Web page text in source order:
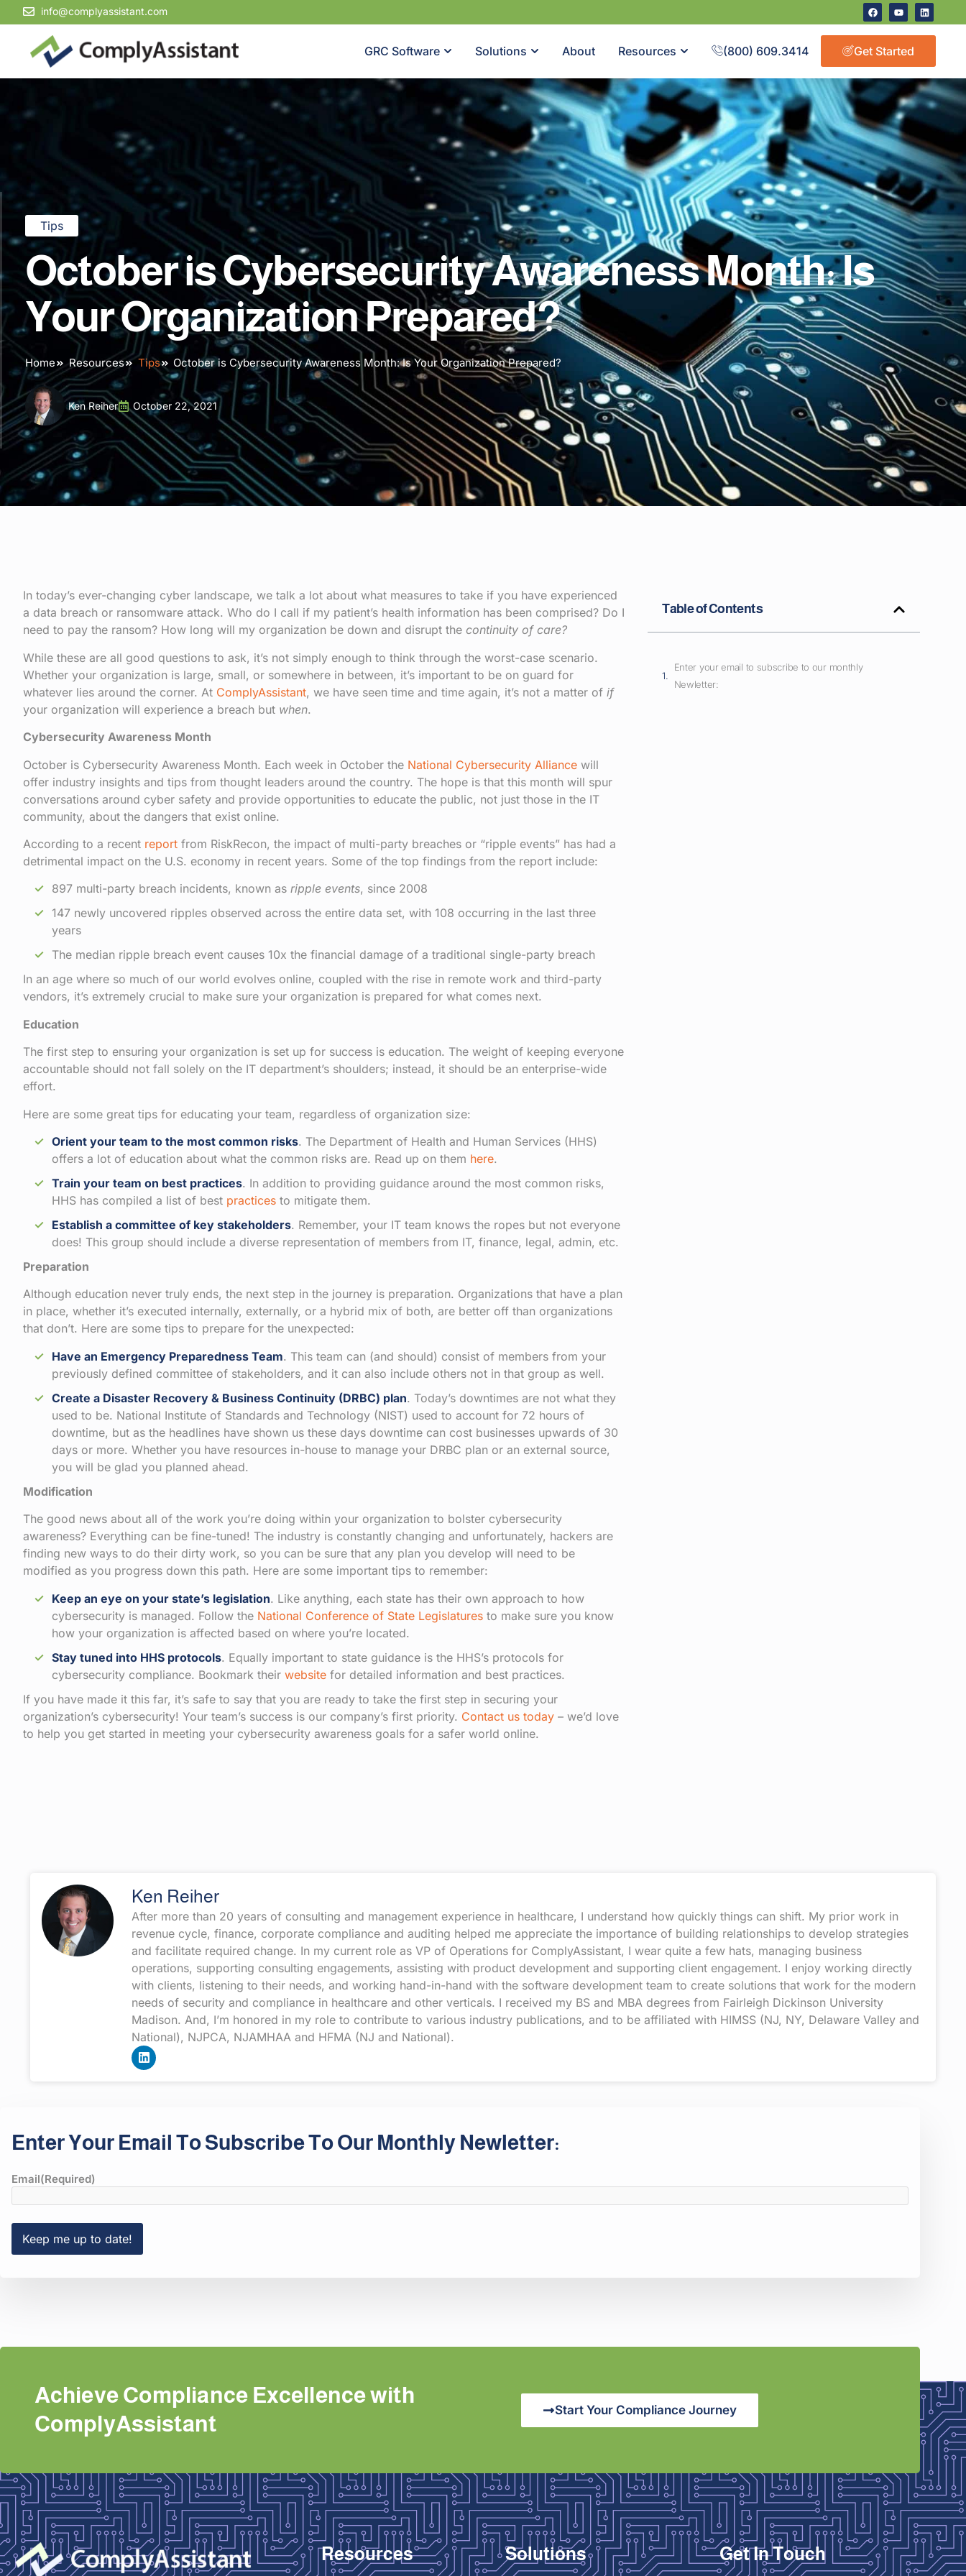
info@complyassistant.com
GRC Software Solutions About Resources (800) 609.3414 Get Started
Tips
October is Cybersecurity Awareness Month: Is
Your Organization Prepared?
Home Resources Tips October is Cybersecurity Awareness Month: Is Your Organization Prepared?
Ken Reiher October 22, 2021
In today’s ever-changing cyber landscape, we talk a lot about what measures to take if you have experienced
a data breach or ransomware attack. Who do I call if my patient’s health information has been comprised? Do I
need to pay the ransom? How long will my organization be down and disrupt the continuity of care?
While these are all good questions to ask, it’s not simply enough to think through the worst-case scenario.
Whether your organization is large, small, or somewhere in between, it’s important to be on guard for
whatever lies around the corner. At ComplyAssistant, we have seen time and time again, it’s not a matter of if
your organization will experience a breach but when.
Cybersecurity Awareness Month
October is Cybersecurity Awareness Month. Each week in October the National Cybersecurity Alliance will
offer industry insights and tips from thought leaders around the country. The hope is that this month will spur
conversations around cyber safety and provide opportunities to educate the public, not just those in the IT
community, about the dangers that exist online.
According to a recent report from RiskRecon, the impact of multi-party breaches or “ripple events” has had a
detrimental impact on the U.S. economy in recent years. Some of the top findings from the report include:
897 multi-party breach incidents, known as ripple events, since 2008
147 newly uncovered ripples observed across the entire data set, with 108 occurring in the last three
years
The median ripple breach event causes 10x the financial damage of a traditional single-party breach
In an age where so much of our world evolves online, coupled with the rise in remote work and third-party
vendors, it’s extremely crucial to make sure your organization is prepared for what comes next.
Education
The first step to ensuring your organization is set up for success is education. The weight of keeping everyone
accountable should not fall solely on the IT department’s shoulders; instead, it should be an enterprise-wide
effort.
Here are some great tips for educating your team, regardless of organization size:
Orient your team to the most common risks. The Department of Health and Human Services (HHS)
offers a lot of education about what the common risks are. Read up on them here.
Train your team on best practices. In addition to providing guidance around the most common risks,
HHS has compiled a list of best practices to mitigate them.
Establish a committee of key stakeholders. Remember, your IT team knows the ropes but not everyone
does! This group should include a diverse representation of members from IT, finance, legal, admin, etc.
Preparation
Although education never truly ends, the next step in the journey is preparation. Organizations that have a plan
in place, whether it’s executed internally, externally, or a hybrid mix of both, are better off than organizations
that don’t. Here are some tips to prepare for the unexpected:
Have an Emergency Preparedness Team. This team can (and should) consist of members from your
previously defined committee of stakeholders, and it can also include others not in that group as well.
Create a Disaster Recovery & Business Continuity (DRBC) plan. Today’s downtimes are not what they
used to be. National Institute of Standards and Technology (NIST) used to account for 72 hours of
downtime, but as the headlines have shown us these days downtime can cost businesses upwards of 30
days or more. Whether you have resources in-house to manage your DRBC plan or an external source,
you will be glad you planned ahead.
Modification
The good news about all of the work you’re doing within your organization to bolster cybersecurity
awareness? Everything can be fine-tuned! The industry is constantly changing and unfortunately, hackers are
finding new ways to do their dirty work, so you can be sure that any plan you develop will need to be
modified as you progress down this path. Here are some important tips to remember:
Keep an eye on your state’s legislation. Like anything, each state has their own approach to how
cybersecurity is managed. Follow the National Conference of State Legislatures to make sure you know
how your organization is affected based on where you’re located.
Stay tuned into HHS protocols. Equally important to state guidance is the HHS’s protocols for
cybersecurity compliance. Bookmark their website for detailed information and best practices.
If you have made it this far, it’s safe to say that you are ready to take the first step in securing your
organization’s cybersecurity! Your team’s success is our company’s first priority. Contact us today – we’d love
to help you get started in meeting your cybersecurity awareness goals for a safer world online.
Table of Contents
Enter your email to subscribe to our monthly
Newletter:
Ken Reiher
After more than 20 years of consulting and management experience in healthcare, I understand how quickly things can shift. My prior work in
revenue cycle, finance, corporate compliance and auditing helped me appreciate the importance of building relationships to develop strategies
and facilitate required change. In my current role as VP of Operations for ComplyAssistant, I wear quite a few hats, managing business
operations, supporting consulting engagements, assisting with product development and supporting client engagement. I enjoy working directly
with clients, listening to their needs, and working hand-in-hand with the software development team to create solutions that work for the modern
needs of security and compliance in healthcare and other verticals. I received my BS and MBA degrees from Fairleigh Dickinson University
Madison. And, I’m honored in my role to contribute to various industry publications, and to be affiliated with HIMSS (NJ, NY, Delaware Valley and
National), NJPCA, NJAMHAA and HFMA (NJ and National).
Enter Your Email To Subscribe To Our Monthly Newletter:
Email(Required)
Achieve Compliance Excellence with
ComplyAssistant
Start Your Compliance Journey
Resources Solutions Get In Touch